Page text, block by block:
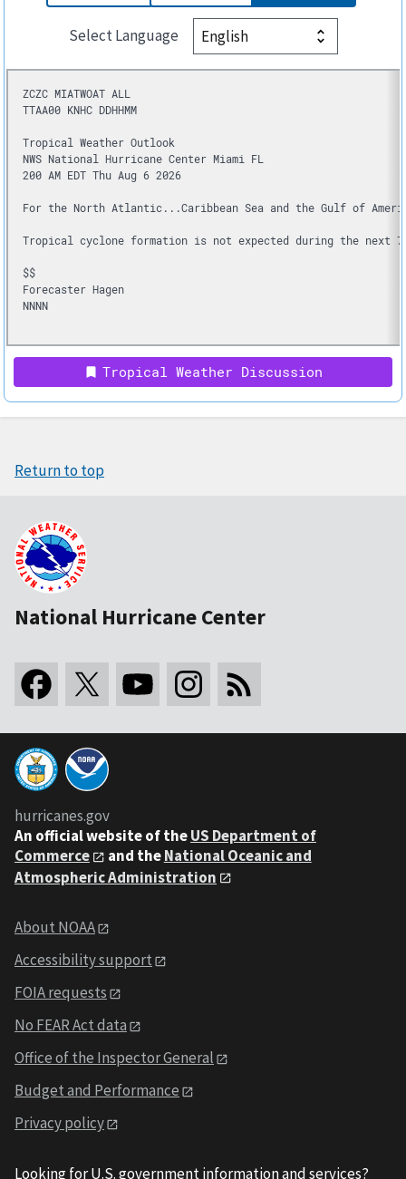
Select Language
ZCZC MIATWOAT ALL
TTAA00 KNHC DDHHMM
Tropical Weather Outlook
NWS National Hurricane Center Miami FL
200 AM EDT Thu Aug 6 2026
For the North Atlantic...Caribbean Sea and the Gulf of
Tropical cyclone formation is not expected during the next 7
$$
Forecaster Hagen
NNNN
Tropical Weather Discussion
Return to top
National Hurricane Center
hurricanes.gov
An official website of theUS Department of
Commerce
and theNational Oceanic and
Atmospheric Administration
About NOAA
Accessibility support
FOIA requests
No FEAR Act data
Office of the Inspector General
Budget and Performance
Privacy policy
Looking for U.S. government information and services?